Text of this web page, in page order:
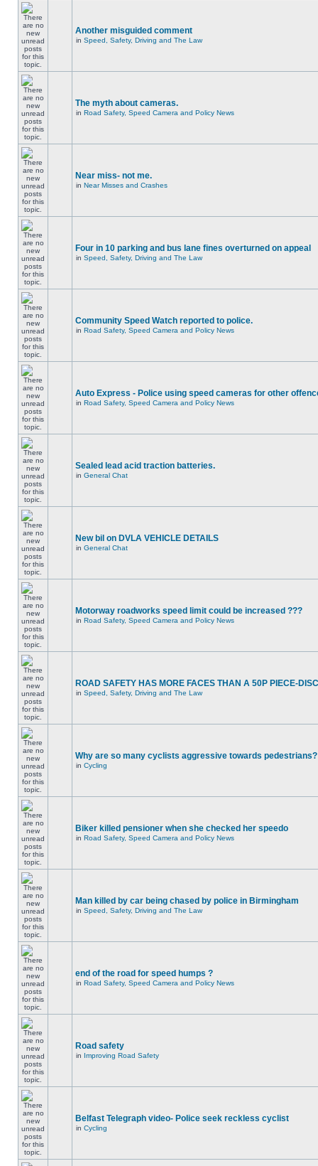
Another misguided comment
in Speed, Safety, Driving and The Law
The myth about cameras.
in Road Safety, Speed Camera and Policy News
Near miss- not me.
in Near Misses and Crashes
Four in 10 parking and bus lane fines overturned on appeal
in Speed, Safety, Driving and The Law
Community Speed Watch reported to police.
in Road Safety, Speed Camera and Policy News
Auto Express - Police using speed cameras for other
in Road Safety, Speed Camera and Policy News
Sealed lead acid traction batteries.
in General Chat
New bil on DVLA VEHICLE DETAILS
in General Chat
Motorway roadworks speed limit could be increased ???
in Road Safety, Speed Camera and Policy News
ROAD SAFETY HAS MORE FACES THAN A 50P PIECE-
in Speed, Safety, Driving and The Law
Why are so many cyclists aggressive towards pedestrians?
in Cycling
Biker killed pensioner when she checked her speedo
in Road Safety, Speed Camera and Policy News
Man killed by car being chased by police in Birmingham
in Speed, Safety, Driving and The Law
end of the road for speed humps ?
in Road Safety, Speed Camera and Policy News
Road safety
in Improving Road Safety
Belfast Telegraph video- Police seek reckless cyclist
in Cycling